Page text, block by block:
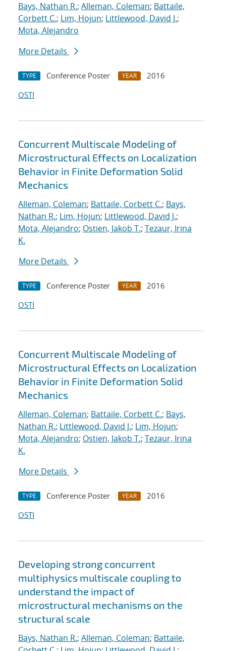
Bays, Nathan R.; Alleman, Coleman; Battaile,
Corbett C.; Lim, Hojun; Littlewood, David J.;
Mota, Alejandro
More Details
TYPE Conference Poster YEAR
2016
OSTI
Concurrent Multiscale Modeling of
Microstructural Effects on Localization
Behavior in Finite Deformation Solid
Mechanics
Alleman, Coleman; Battaile, Corbett C.; Bays,
Nathan R.; Lim, Hojun; Littlewood, David J.;
Mota, Alejandro; Ostien, Jakob T.; Tezaur, Irina
K.
More Details
TYPE Conference Poster YEAR
2016
OSTI
Concurrent Multiscale Modeling of
Microstructural Effects on Localization
Behavior in Finite Deformation Solid
Mechanics
Alleman, Coleman; Battaile, Corbett C.; Bays,
Nathan R.; Littlewood, David J.; Lim, Hojun;
Mota, Alejandro; Ostien, Jakob T.; Tezaur, Irina
K.
More Details
TYPE Conference Poster YEAR
2016
OSTI
Developing strong concurrent
multiphysics multiscale coupling to
understand the impact of
microstructural mechanisms on the
structural scale
Bays, Nathan R.; Alleman, Coleman; Battaile,